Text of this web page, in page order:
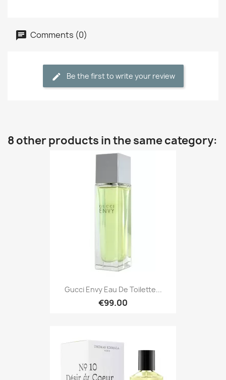
Comments (0)
Be the first to write your review
8 other products in the same category:
Gucci Envy Eau De Toilette...
€99.00